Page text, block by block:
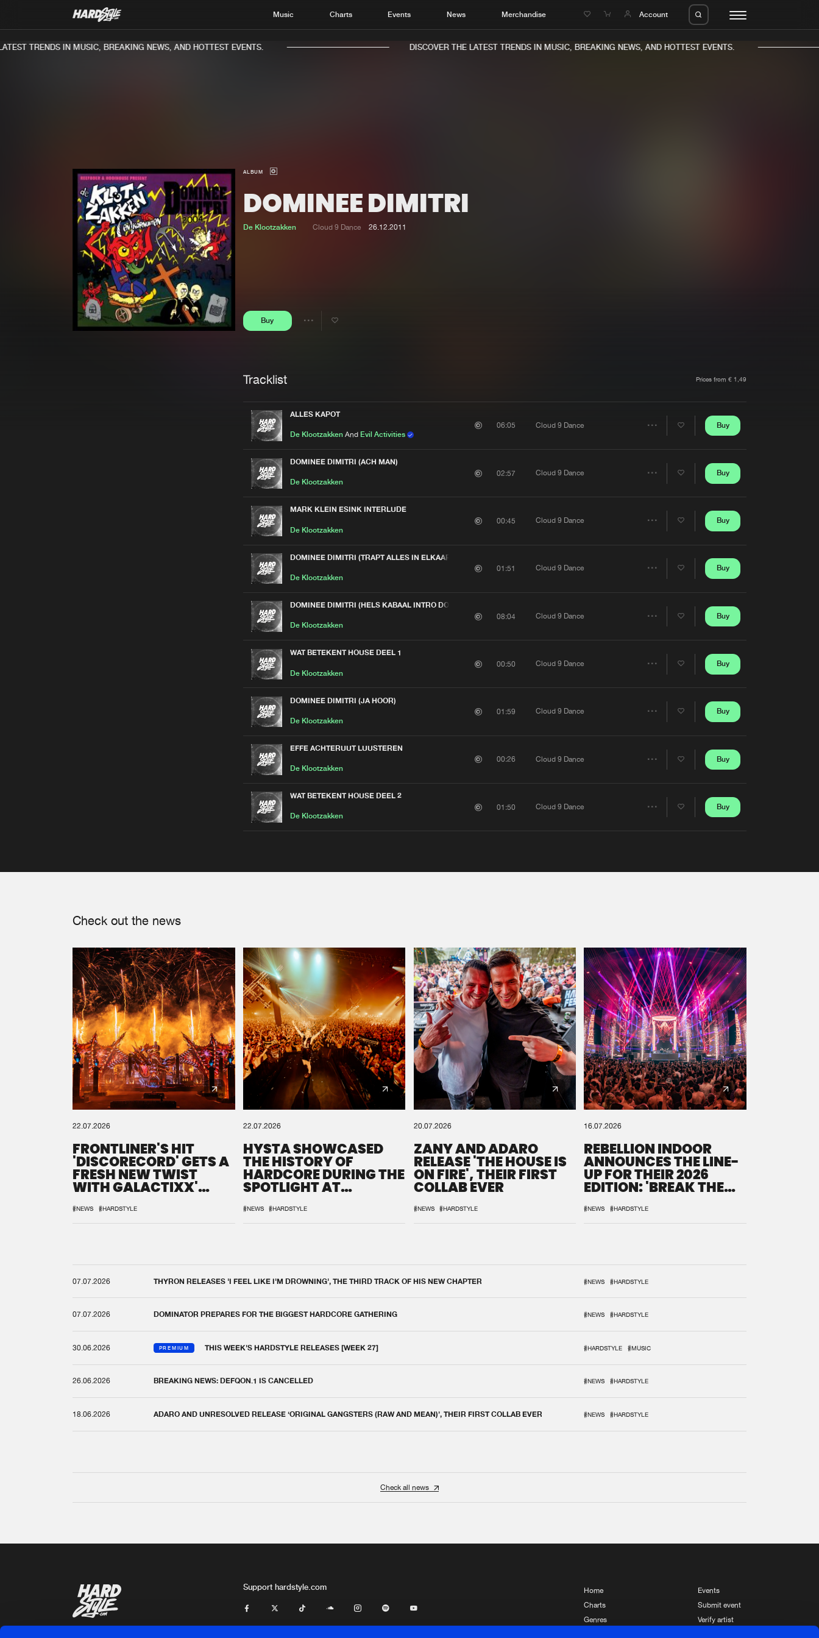
Music Charts Events News Merchandise Account
TRENDS IN MUSIC, BREAKING NEWS, AND HOTTEST EVENTS. DISCOVER THE LATEST TRENDS IN MUSIC, BREAKING NEWS, AND HOTTEST EVENTS.
ALBUM
DOMINEE DIMITRI
De Klootzakken Cloud 9 Dance 26.12.2011
Buy
Tracklist Prices from € 1,49
ALLES KAPOT
De Klootzakken And Evil Activities
06:05 Cloud 9 Dance
Share
Buy
DOMINEE DIMITRI (ACH MAN)
De Klootzakken
02:57 Cloud 9 Dance Buy
MARK KLEIN ESINK INTERLUDE
De Klootzakken
00:45 Cloud 9 Dance Buy
DOMINEE DIMITRI (TRAPT ALLES IN ELKAAR)
De Klootzakken
01:51 Cloud 9 Dance Buy
DOMINEE DIMITRI (HELS KABAAL INTRO DOOR BOER HARDHOREND)
De Klootzakken
08:04 Cloud 9 Dance
Share
Buy
WAT BETEKENT HOUSE DEEL 1
De Klootzakken
00:50 Cloud 9 Dance Buy
DOMINEE DIMITRI (JA HOOR)
De Klootzakken
01:59 Cloud 9 Dance Buy
EFFE ACHTERUUT LUUSTEREN
De Klootzakken
00:26 Cloud 9 Dance
Share
Buy
WAT BETEKENT HOUSE DEEL 2
De Klootzakken
01:50 Cloud 9 Dance
Share
Buy
Check out the news
22.07.2026
FRONTLINER'S HIT
'DISCORECORD' GETS A
FRESH NEW TWIST
WITH GALACTIXX'
#NEWS #HARDSTYLE
22.07.2026
HYSTA SHOWCASED
THE HISTORY OF
HARDCORE DURING THE
SPOTLIGHT AT
#NEWS #HARDSTYLE
20.07.2026
ZANY AND ADARO
RELEASE 'THE HOUSE IS
ON FIRE', THEIR FIRST
COLLAB EVER
#NEWS #HARDSTYLE
16.07.2026
REBELLION INDOOR
ANNOUNCES THE LINE-
UP FOR THEIR 2026
EDITION: 'BREAK THE
#NEWS #HARDSTYLE
07.07.2026 THYRON RELEASES 'I FEEL LIKE I'M DROWNING', THE THIRD TRACK OF HIS NEW CHAPTER #NEWS #HARDSTYLE
07.07.2026 DOMINATOR PREPARES FOR THE BIGGEST HARDCORE GATHERING #NEWS #HARDSTYLE
30.06.2026 PREMIUM THIS WEEK'S HARDSTYLE RELEASES [WEEK 27] #HARDSTYLE #MUSIC
26.06.2026 BREAKING NEWS: DEFQON.1 IS CANCELLED #NEWS #HARDSTYLE
18.06.2026 ADARO AND UNRESOLVED RELEASE ‘ORIGINAL GANGSTERS (RAW AND MEAN)’, THEIR FIRST COLLAB EVER #NEWS #HARDSTYLE
Check all news
Support hardstyle.com
Home
Charts
Genres
Events
Submit event
Verify artist
Please wait..